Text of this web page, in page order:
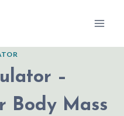
–
Body Mass